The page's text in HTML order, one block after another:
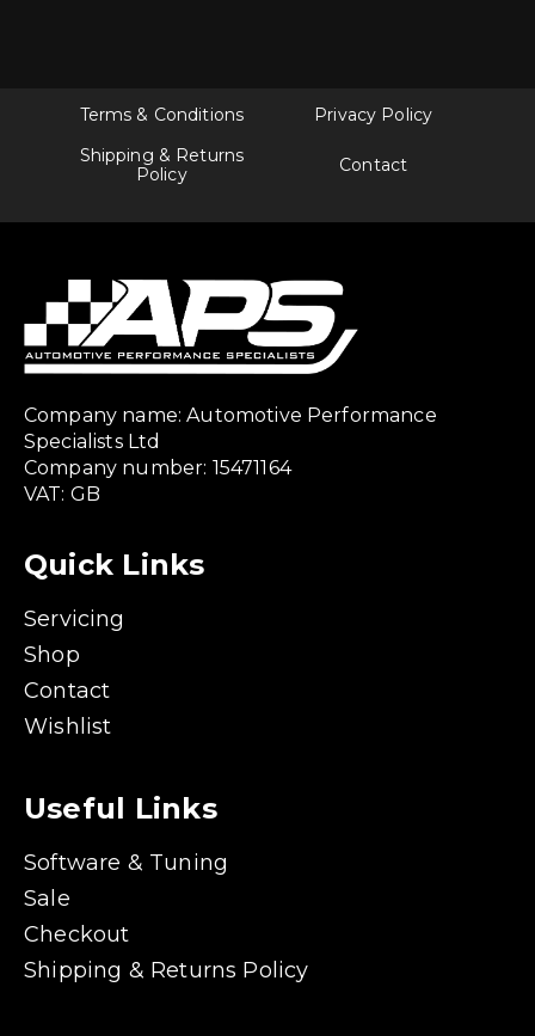
Terms & Conditions
Privacy Policy
Shipping & Returns
Policy
Contact
Company name: Automotive Performance
Specialists Ltd
Company number: 15471164
VAT: GB
Quick Links
Servicing
Shop
Contact
Wishlist
Useful Links
Software & Tuning
Sale
Checkout
Shipping & Returns Policy